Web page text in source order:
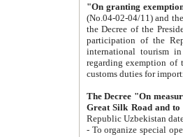
"On granting
(No.04-02-04/11) and the State Tax
the Decree of the President of the Republic of Uzbekistan dated 2 July
participation of the
international tourism in the republic"
regarding exemption of tourist agencies in Samarkand,
customs
The Decree "On measures to
- To organize special open